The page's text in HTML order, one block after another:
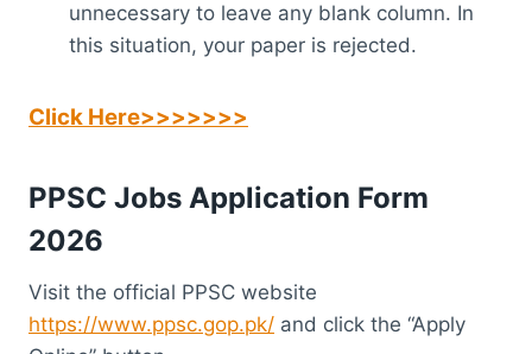
unnecessary to leave any blank column. In
this situation, your paper is rejected.
Click Here>>>>>>>
PPSC Jobs Application Form
2026
Visit the official PPSC website
https://www.ppsc.gop.pk/ and click the “Apply